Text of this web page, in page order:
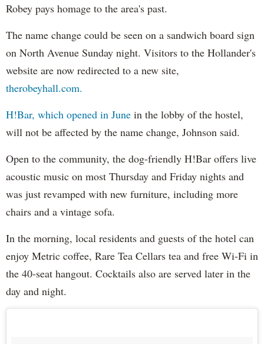
Robey pays homage to the area's past.
The name change could be seen on a sandwich board sign
on North Avenue Sunday night. Visitors to the Hollander's
website are now redirected to a new site,
therobeyhall.com.
H!Bar, which opened in June in the lobby of the hostel,
will not be affected by the name change, Johnson said.
Open to the community, the dog-friendly H!Bar offers live
acoustic music on most Thursday and Friday nights and
was just revamped with new furniture, including more
chairs and a vintage sofa.
In the morning, local residents and guests of the hotel can
enjoy Metric coffee, Rare Tea Cellars tea and free Wi-Fi in
the 40-seat hangout. Cocktails also are served later in the
day and night.